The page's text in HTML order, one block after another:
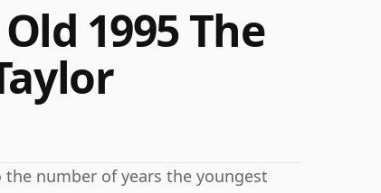
1995 The
number of years the youngest